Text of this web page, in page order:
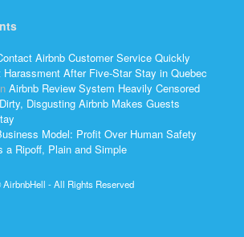
Airbnb Customer Service Quickly
Harassment After Five-Star Stay in Quebec
Airbnb Review System Heavily Censored
Dirty, Disgusting Airbnb Makes Guests
Model: Profit Over Human Safety
a Ripoff, Plain and Simple
AirbnbHell - All Rights Reserved